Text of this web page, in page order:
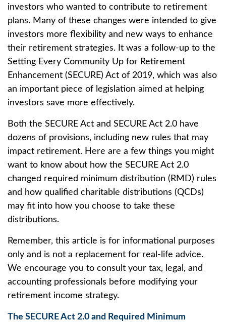
investors who wanted to contribute to retirement
plans. Many of these changes were intended to give
investors more flexibility and new ways to enhance
their retirement strategies. It was a follow-up to the
Setting Every Community Up for Retirement
Enhancement (SECURE) Act of 2019, which was also
an important piece of legislation aimed at helping
investors save more effectively.
Both the SECURE Act and SECURE Act 2.0 have
dozens of provisions, including new rules that may
impact retirement. Here are a few things you might
want to know about how the SECURE Act 2.0
changed required minimum distribution (RMD) rules
and how qualified charitable distributions (QCDs)
may fit into how you choose to take these
distributions.
Remember, this article is for informational purposes
only and is not a replacement for real-life advice.
We encourage you to consult your tax, legal, and
accounting professionals before modifying your
retirement income strategy.
The SECURE Act 2.0 and Required Minimum